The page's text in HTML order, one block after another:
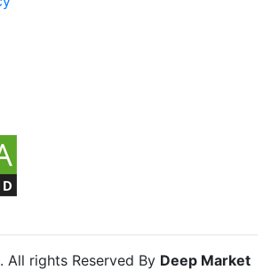
Lightening Agents Market
Lightening Agents Market
Lightening Agents Market
. All rights Reserved By Deep Market